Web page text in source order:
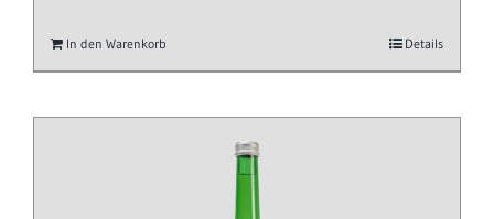
In den Warenkorb Details